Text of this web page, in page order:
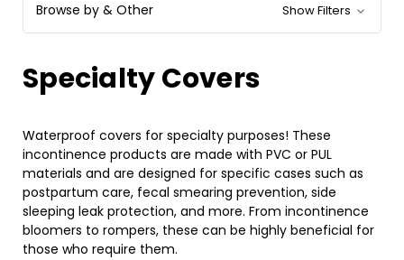
Browse by & Other Show Filters
Specialty Covers
Waterproof covers for specialty purposes! These
incontinence products are made with PVC or PUL
materials and are designed for specific cases such as
postpartum care, fecal smearing prevention, side
sleeping leak protection, and more. From incontinence
bloomers to rompers, these can be highly beneficial for
those who require them.